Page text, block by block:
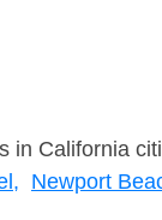
in California
Newport